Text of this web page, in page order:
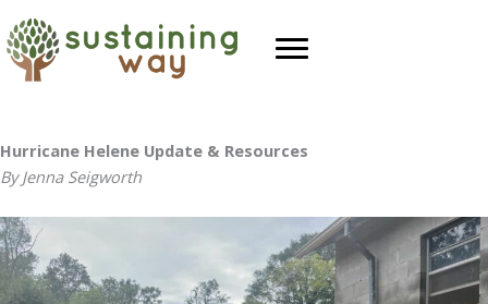
to
content
Hurricane Helene Update & Resources
By Jenna Seigworth